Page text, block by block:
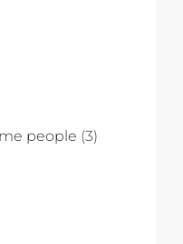
people (3)